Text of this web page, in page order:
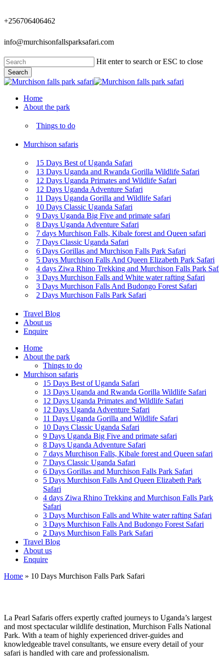
to
main
+256706406462
info@murchisonfallsparksafari.com
Hit enter to search or ESC to close
Search
Close
Menu
Home
About the park
Things to do
Murchison safaris
15 Days Best of Uganda Safari
13 Days Uganda and Rwanda Gorilla Wildlife Safari
12 Days Uganda Primates and Wildlife Safari
12 Days Uganda Adventure Safari
11 Days Uganda Gorilla and Wildlife Safari
10 Days Classic Uganda Safari
9 Days Uganda Big Five and primate safari
8 Days Uganda Adventure Safari
7 days Murchison Falls, Kibale forest and Queen safari
7 Days Classic Uganda Safari
6 Days Gorillas and Murchison Falls Park Safari
5 Days Murchison Falls And Queen Elizabeth Park Safari
4 days Ziwa Rhino Trekking and Murchison Falls Park
3 Days Murchison Falls and White water rafting Safari
3 Days Murchison Falls And Budongo Forest Safari
2 Days Murchison Falls Park Safari
Travel Blog
About us
Enquire
Home
About the park
Things to do
Murchison safaris
15 Days Best of Uganda Safari
13 Days Uganda and Rwanda Gorilla Wildlife Safari
12 Days Uganda Primates and Wildlife Safari
12 Days Uganda Adventure Safari
11 Days Uganda Gorilla and Wildlife Safari
10 Days Classic Uganda Safari
9 Days Uganda Big Five and primate safari
8 Days Uganda Adventure Safari
7 days Murchison Falls, Kibale forest and Queen safari
7 Days Classic Uganda Safari
6 Days Gorillas and Murchison Falls Park Safari
5 Days Murchison Falls And Queen Elizabeth Park
Safari
4 days Ziwa Rhino Trekking and Murchison Falls Park
Safari
3 Days Murchison Falls and White water rafting Safari
3 Days Murchison Falls And Budongo Forest Safari
2 Days Murchison Falls Park Safari
Travel Blog
About us
Enquire
Home » 10 Days Murchison Falls Park Safari
La Pearl Safaris offers expertly crafted journeys to Uganda’s largest
and most spectacular wildlife destination, Murchison Falls National
Park. With a team of highly experienced driver-guides and
knowledgeable travel consultants, we ensure every detail of your
safari is handled with care and professionalism.